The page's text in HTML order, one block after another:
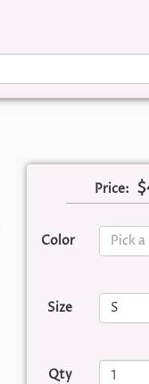
Price:
Color Pick
Size S
Qty